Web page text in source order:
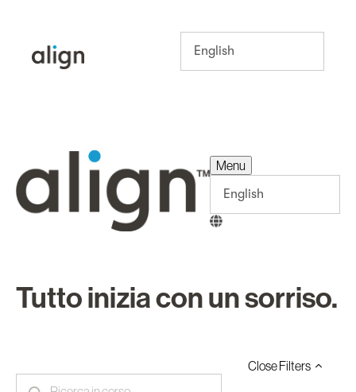
Menu
Tutto inizia con un sorriso.
CloseFilters